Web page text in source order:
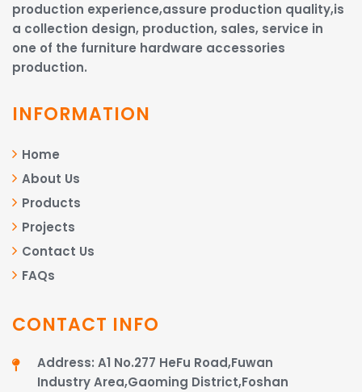
production experience,assure production quality,is
a collection design, production, sales, service in
one of the furniture hardware accessories
production.
INFORMATION
Home
About Us
Products
Projects
Contact Us
FAQs
CONTACT INFO
Address: A1 No.277 HeFu Road,Fuwan
Industry Area,Gaoming District,Foshan